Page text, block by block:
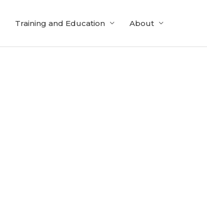
Training and Education About